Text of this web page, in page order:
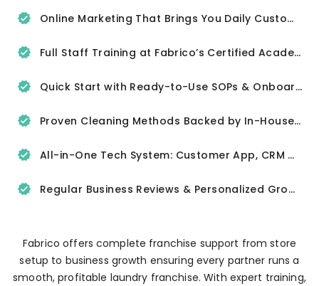
Online Marketing That Brings You Daily Customers
Full Staff Training at Fabrico’s Certified Academy
Quick Start with Ready-to-Use SOPs & Onboarding Tools
Proven Cleaning Methods Backed by In-House R&D
All-in-One Tech System: Customer App, CRM & Delivery Tracker
Regular Business Reviews & Personalized Growth Support
Fabrico offers complete franchise support from store
setup to business growth ensuring every partner runs a
smooth, profitable laundry franchise. With expert training,